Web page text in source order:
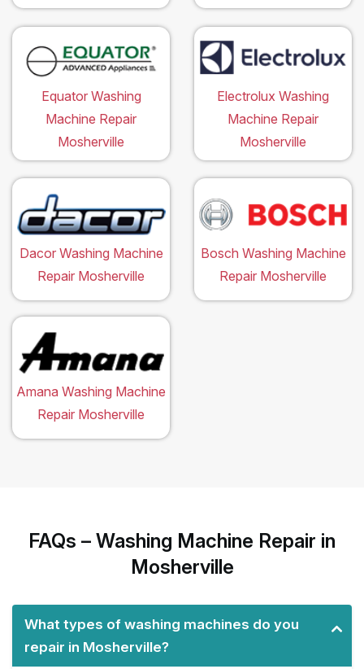
Equator Washing
Machine Repair
Mosherville
Electrolux Washing
Machine Repair
Mosherville
Dacor Washing Machine
Repair Mosherville
Bosch Washing Machine
Repair Mosherville
Amana Washing Machine
Repair Mosherville
FAQs – Washing Machine Repair in
Mosherville
What types of washing machines do you
repair in Mosherville?